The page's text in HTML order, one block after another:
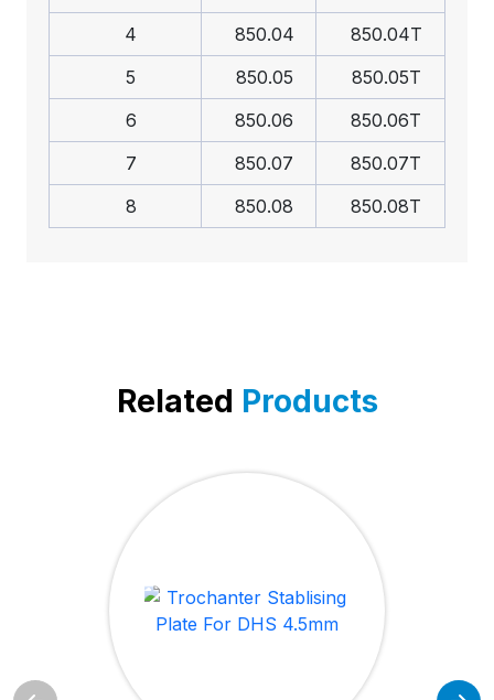
4
850.04
850.04T
5
850.05
850.05T
6
850.06
850.06T
7
850.07
850.07T
8
850.08 850.08T
Related Products